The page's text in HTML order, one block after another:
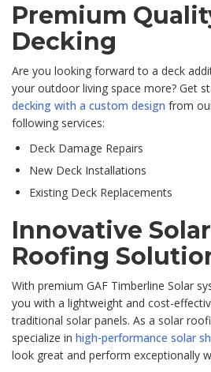
Premium
Decking
Are you looking forward to a deck
your outdoor living space more? Get
decking with a custom design from
following services:
Deck Damage Repairs
New Deck Installations
Existing Deck Replacements
Innovative
Roofing
With premium GAF Timberline Solar
you with a lightweight and cost-
traditional solar panels. As a solar
specialize in high-performance solar
look great and perform exceptionally